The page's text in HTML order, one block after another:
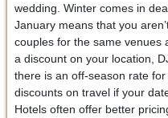
wedding. Winter comes in
January means that you
couples for the same venues
a discount on your location,
there is an off-season rate
discounts on travel if your
Hotels often offer better